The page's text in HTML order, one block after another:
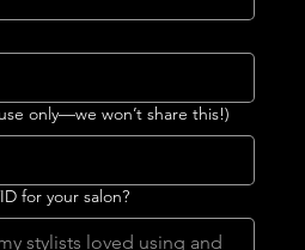
only—we won’t share this!)
for your salon?